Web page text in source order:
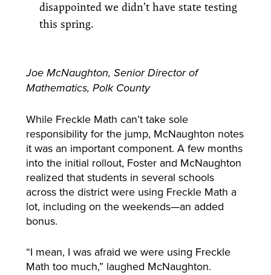
disappointed we didn’t have state testing
this spring.
Joe McNaughton, Senior Director of
Mathematics, Polk County
While Freckle Math can’t take sole
responsibility for the jump, McNaughton notes
it was an important component. A few months
into the initial rollout, Foster and McNaughton
realized that students in several schools
across the district were using Freckle Math a
lot, including on the weekends—an added
bonus.
“I mean, I was afraid we were using Freckle
Math too much,” laughed McNaughton.